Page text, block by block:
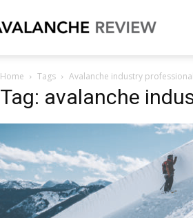
Review
Home Tags Avalanche industry
Tag: avalanche